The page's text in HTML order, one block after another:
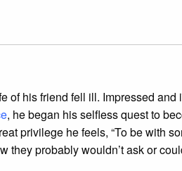
of his friend fell ill. Impressed and
, he began his selfless quest to
privilege he feels, “To be with
probably wouldn’t ask or